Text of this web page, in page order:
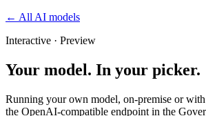
← All AI models
Interactive · Preview
Your model. In your picker.
Running your own model, on-premise or
the OpenAI-compatible endpoint in the